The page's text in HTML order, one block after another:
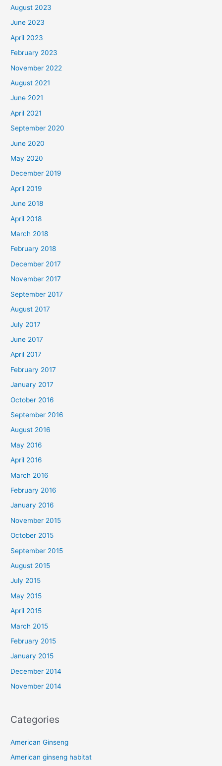
August 2023
June 2023
April 2023
February 2023
November 2022
August 2021
June 2021
April 2021
September 2020
June 2020
May 2020
December 2019
April 2019
June 2018
April 2018
March 2018
February 2018
December 2017
November 2017
September 2017
August 2017
July 2017
June 2017
April 2017
February 2017
January 2017
October 2016
September 2016
August 2016
May 2016
April 2016
March 2016
February 2016
January 2016
November 2015
October 2015
September 2015
August 2015
July 2015
May 2015
April 2015
March 2015
February 2015
January 2015
December 2014
November 2014
Categories
American Ginseng
American ginseng habitat